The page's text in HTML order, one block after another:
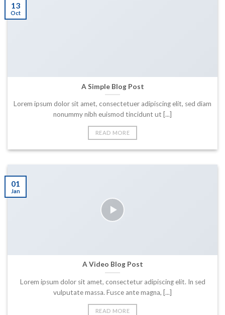
A Simple Blog Post
Lorem ipsum dolor sit amet, consectetuer adipiscing elit, sed diam
nonummy nibh euismod tincidunt ut [...]
READ MORE
13
Oct
A Video Blog Post
Lorem ipsum dolor sit amet, consectetur adipiscing elit. In sed
vulputate massa. Fusce ante magna, [...]
READ MORE
01
Jan